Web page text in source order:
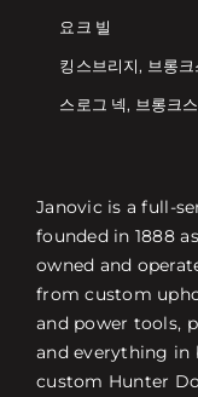
요크 빌
킹스브리지, 브롱크
스로그 넥, 브롱크스
Janovic is a full-
founded in 1888
owned and
from custom
and power tools,
and everything in
custom Hunter